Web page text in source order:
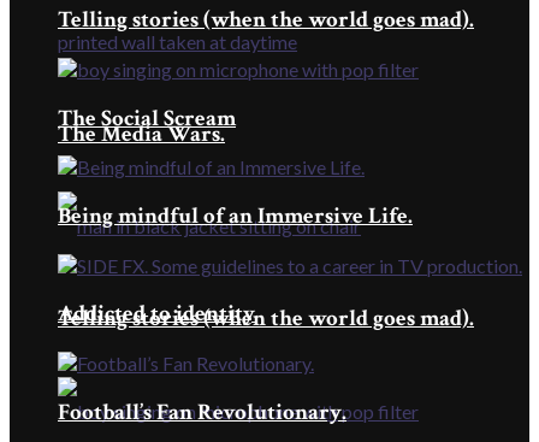
The Media Wars.
Telling stories (when the world goes mad).
Telling stories (when the world goes mad).
The Social Scream
Being mindful of an Immersive Life.
Addicted to identity
Football’s Fan Revolutionary.